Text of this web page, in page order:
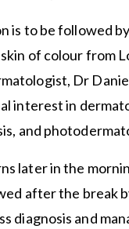
is to be followed
of colour from
Dr
interest in
and
later in the
after the break
diagnosis and